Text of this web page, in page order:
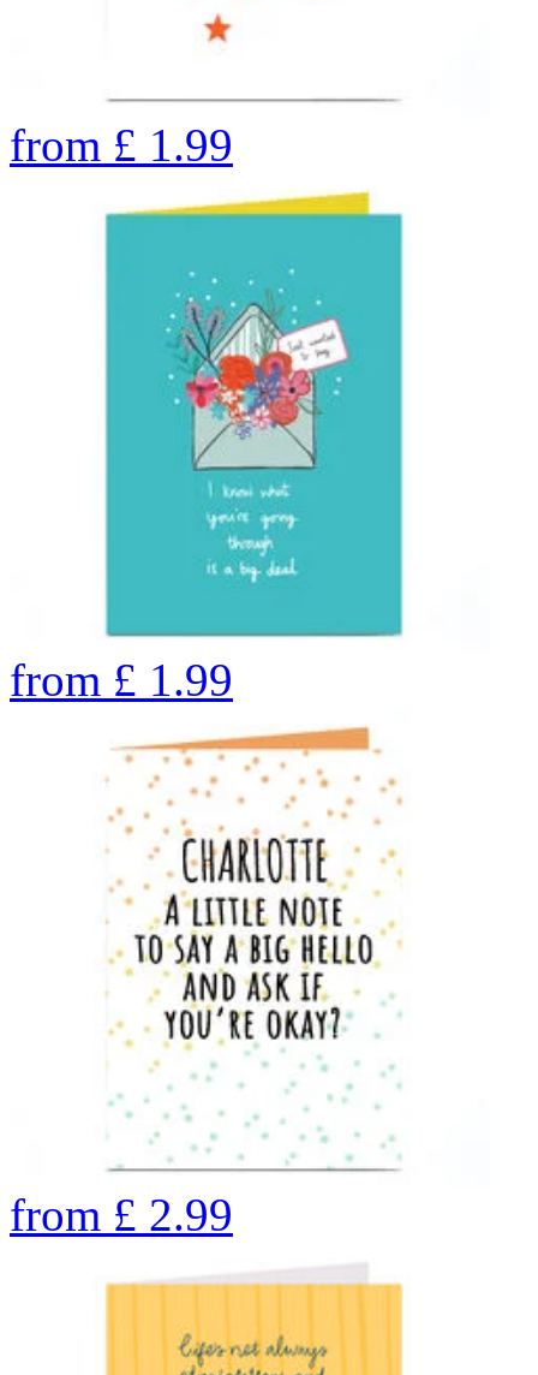
from £ 1.99
from £ 1.99
from £ 2.99